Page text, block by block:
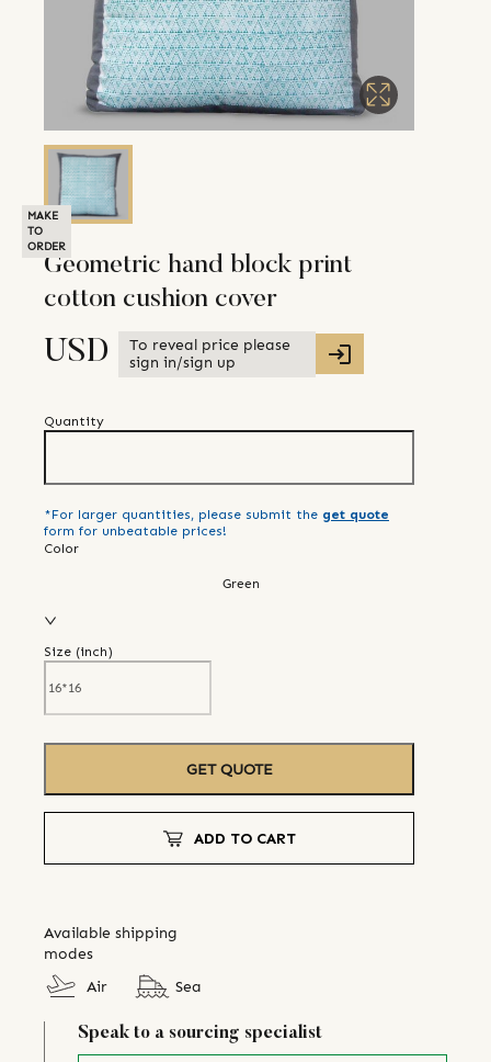
MAKE
TO
ORDER
Geometric hand block print
cotton cushion cover
USD
To reveal price please
sign in/sign up
Quantity
*For larger quantities, please submit the get quote
form for unbeatable prices!
Color
Green
Size (inch)
GET QUOTE
ADD TO CART
Available shipping
modes
Air
Sea
Speak to a sourcing specialist